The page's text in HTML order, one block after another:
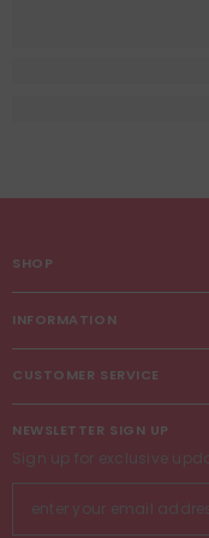
SHOP
INFORMATION
CUSTOMER SERVICE
NEWSLETTER SIGN UP
Sign up for exclusive